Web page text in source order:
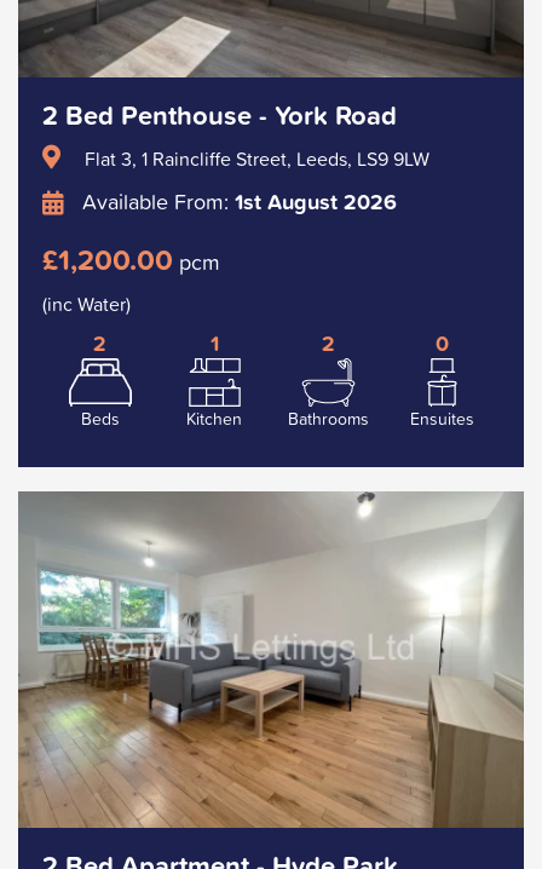
2 Bed Penthouse - York Road
Flat 3, 1 Raincliffe Street, Leeds, LS9 9LW
Available From: 1st August 2026
£1,200.00 pcm
(inc Water)
2
Beds
1
Kitchen
2
Bathrooms
0
Ensuites